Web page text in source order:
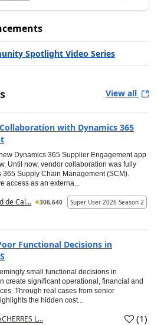
Spotlight Video Series
View all
with Dynamics 365
Dynamics 365 Supplier Engagement app
Until now, vendor collaboration was fully
Supply Chain Management (SCM).
access as an externa...
de Cal... 306,640 Super User 2026 Season 2
Functional Decisions in
small functional decisions in
create significant operational, financial and
Through real cases from senior
the hidden cost...
L... (1)